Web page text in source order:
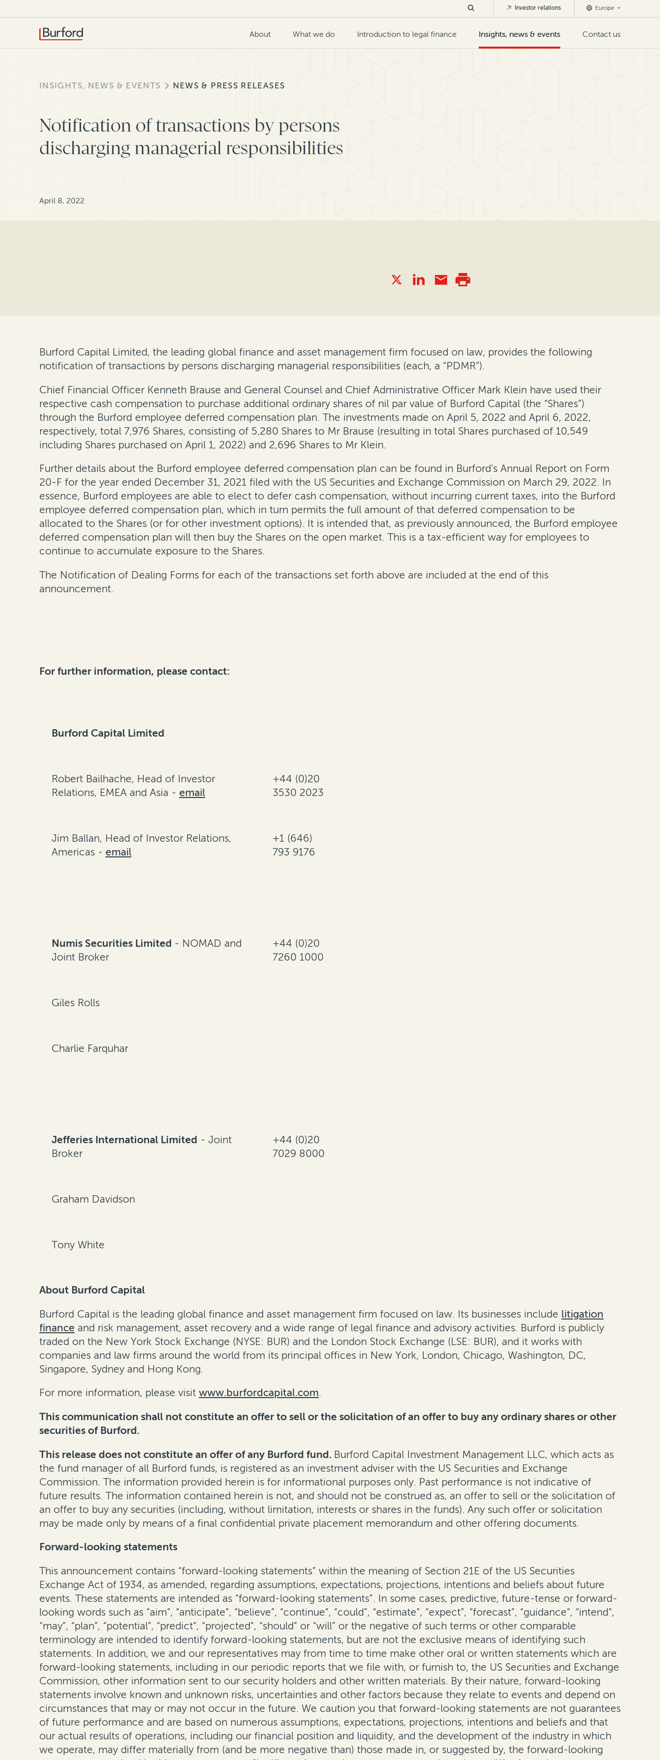
About What we do Introduction to legal finance Insights, news & events Contact us
Investor relations Europe
INSIGHTS, NEWS & EVENTS NEWS & PRESS RELEASES
Notification of transactions by persons
discharging managerial responsibilities
April 8, 2022
Burford Capital Limited, the leading global finance and asset management firm focused on law, provides the following
notification of transactions by persons discharging managerial responsibilities (each, a “PDMR”).
Chief Financial Officer Kenneth Brause and General Counsel and Chief Administrative Officer Mark Klein have used their
respective cash compensation to purchase additional ordinary shares of nil par value of Burford Capital (the “Shares”)
through the Burford employee deferred compensation plan. The investments made on April 5, 2022 and April 6, 2022,
respectively, total 7,976 Shares, consisting of 5,280 Shares to Mr Brause (resulting in total Shares purchased of 10,549
including Shares purchased on April 1, 2022) and 2,696 Shares to Mr Klein.
Further details about the Burford employee deferred compensation plan can be found in Burford’s Annual Report on Form
20-F for the year ended December 31, 2021 filed with the US Securities and Exchange Commission on March 29, 2022. In
essence, Burford employees are able to elect to defer cash compensation, without incurring current taxes, into the Burford
employee deferred compensation plan, which in turn permits the full amount of that deferred compensation to be
allocated to the Shares (or for other investment options). It is intended that, as previously announced, the Burford employee
deferred compensation plan will then buy the Shares on the open market. This is a tax-efficient way for employees to
continue to accumulate exposure to the Shares.
The Notification of Dealing Forms for each of the transactions set forth above are included at the end of this
announcement.
For further information, please contact:
Burford Capital Limited
Robert Bailhache, Head of Investor
Relations, EMEA and Asia - email
+44 (0)20
3530 2023
Jim Ballan, Head of Investor Relations,
Americas - email
+1 (646)
793 9176
Numis Securities Limited - NOMAD and
Joint Broker
+44 (0)20
7260 1000
Giles Rolls
Charlie Farquhar
Jefferies International Limited - Joint
Broker
+44 (0)20
7029 8000
Graham Davidson
Tony White
About Burford Capital
Burford Capital is the leading global finance and asset management firm focused on law. Its businesses include litigation
finance and risk management, asset recovery and a wide range of legal finance and advisory activities. Burford is publicly
traded on the New York Stock Exchange (NYSE: BUR) and the London Stock Exchange (LSE: BUR), and it works with
companies and law firms around the world from its principal offices in New York, London, Chicago, Washington, DC,
Singapore, Sydney and Hong Kong.
For more information, please visit www.burfordcapital.com.
This communication shall not constitute an offer to sell or the solicitation of an offer to buy any ordinary shares or other
securities of Burford.
This release does not constitute an offer of any Burford fund. Burford Capital Investment Management LLC, which acts as
the fund manager of all Burford funds, is registered as an investment adviser with the US Securities and Exchange
Commission. The information provided herein is for informational purposes only. Past performance is not indicative of
future results. The information contained herein is not, and should not be construed as, an offer to sell or the solicitation of
an offer to buy any securities (including, without limitation, interests or shares in the funds). Any such offer or solicitation
may be made only by means of a final confidential private placement memorandum and other offering documents.
Forward-looking statements
This announcement contains “forward-looking statements” within the meaning of Section 21E of the US Securities
Exchange Act of 1934, as amended, regarding assumptions, expectations, projections, intentions and beliefs about future
events. These statements are intended as “forward-looking statements”. In some cases, predictive, future-tense or forward-
looking words such as “aim”, “anticipate”, “believe”, “continue”, “could”, “estimate”, “expect”, “forecast”, “guidance”, “intend”,
“may”, “plan”, “potential”, “predict”, “projected”, “should” or “will” or the negative of such terms or other comparable
terminology are intended to identify forward-looking statements, but are not the exclusive means of identifying such
statements. In addition, we and our representatives may from time to time make other oral or written statements which are
forward-looking statements, including in our periodic reports that we file with, or furnish to, the US Securities and Exchange
Commission, other information sent to our security holders and other written materials. By their nature, forward-looking
statements involve known and unknown risks, uncertainties and other factors because they relate to events and depend on
circumstances that may or may not occur in the future. We caution you that forward-looking statements are not guarantees
of future performance and are based on numerous assumptions, expectations, projections, intentions and beliefs and that
our actual results of operations, including our financial position and liquidity, and the development of the industry in which
we operate, may differ materially from (and be more negative than) those made in, or suggested by, the forward-looking